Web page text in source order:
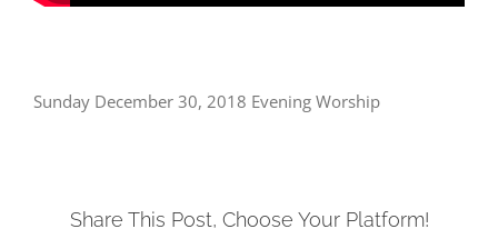
Sunday December 30, 2018 Evening Worship
Share This Post, Choose Your Platform!